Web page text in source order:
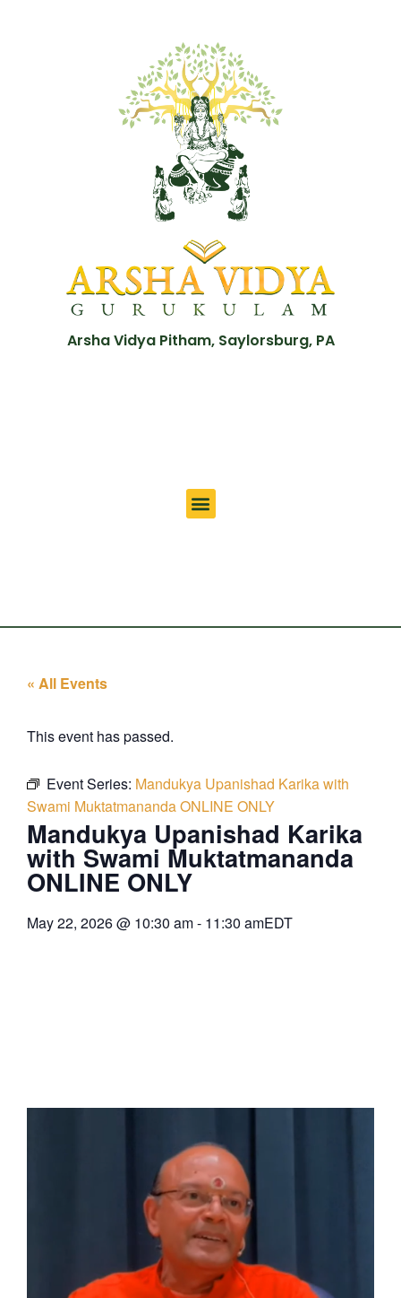
Arsha Vidya Pitham, Saylorsburg, PA
« All Events
This event has passed.
Event Series: Mandukya Upanishad Karika with
Swami Muktatmananda ONLINE ONLY
Mandukya Upanishad Karika
with Swami Muktatmananda
ONLINE ONLY
May 22, 2026@ 10:30 am- 11:30 amEDT